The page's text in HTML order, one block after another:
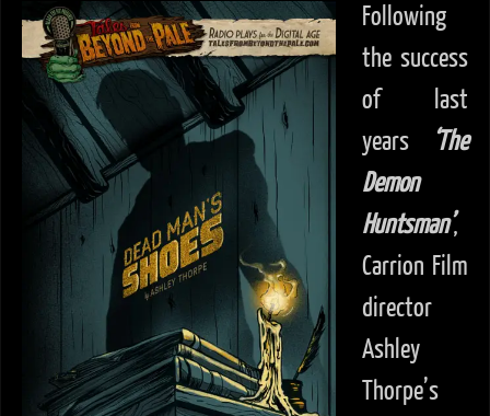
Following
the success
of last
years
‘The
Demon
Huntsman’,
Carrion Film
director
Ashley
Thorpe’s